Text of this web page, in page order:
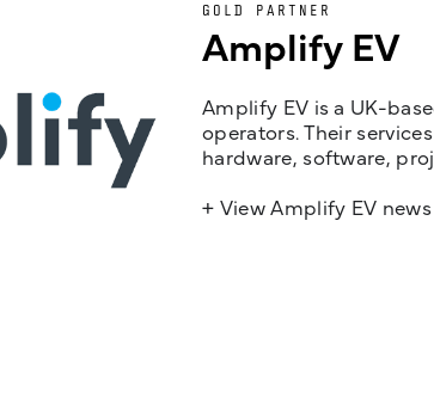
GOLD PARTNER
Amplify EV
Amplify EV is a UK-
operators. Their
hardware, software,
+ View Amplify EV news